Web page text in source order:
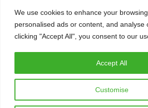
We use cookies to enhance your
personalised ads or content, and analyse
clicking "Accept All", you consent to our
Customise
Accept All
Telephone :+31 (0)524 599 666
Email :
rental@bakkerflowservices.com